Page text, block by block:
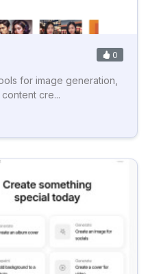
0
for image generation,
cre...